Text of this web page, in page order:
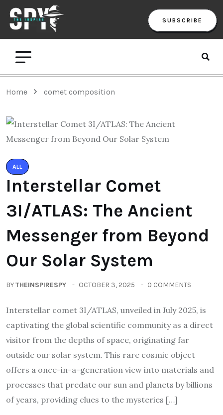
SUBSCRIBE
Home comet composition
ALL
Interstellar Comet
3I/ATLAS: The Ancient
Messenger from Beyond
Our Solar System
BYTHEINSPIRESPY OCTOBER 3, 2025 0 COMMENTS
Interstellar comet 3I/ATLAS, unveiled in July 2025, is
captivating the global scientific community as a direct
visitor from the depths of space, originating far
outside our solar system. This rare cosmic object
offers a once-in-a-generation view into materials and
processes that predate our sun and planets by billions
of years, providing clues to the mysteries […]